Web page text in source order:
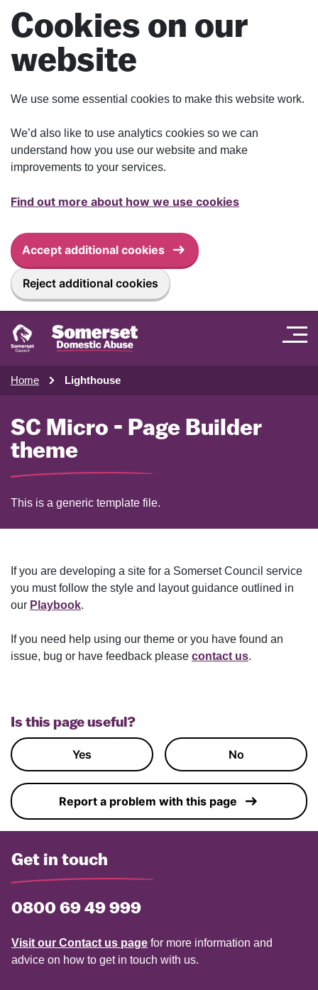
Skip to main content
Cookies on our
website
We use some essential cookies to make this website work.
We’d also like to use analytics cookies so we can
understand how you use our website and make
improvements to your services.
Find out more about how we use cookies
Accept additional cookies
Reject additional cookies
Home Lighthouse
SC Micro - Page Builder
theme
This is a generic template file.
If you are developing a site for a Somerset Council service
you must follow the style and layout guidance outlined in
our Playbook.
If you need help using our theme or you have found an
issue, bug or have feedback please contact us.
Is this page useful?
Yes No
Report a problem with this page
Get in touch
0800 69 49 999
Visit our Contact us page for more information and
advice on how to get in touch with us.